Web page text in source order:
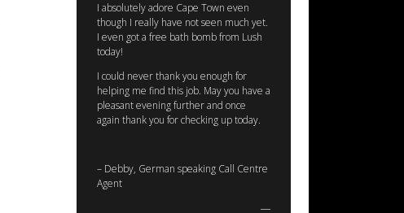
I absolutely adore Cape Town even
though I really have not seen much yet.
I even got a free bath bomb from Lush
today!
I could never thank you enough for
helping me find this job. May you have a
pleasant evening further and once
again thank you for checking up today.
– Debby, German speaking Call Centre
Agent